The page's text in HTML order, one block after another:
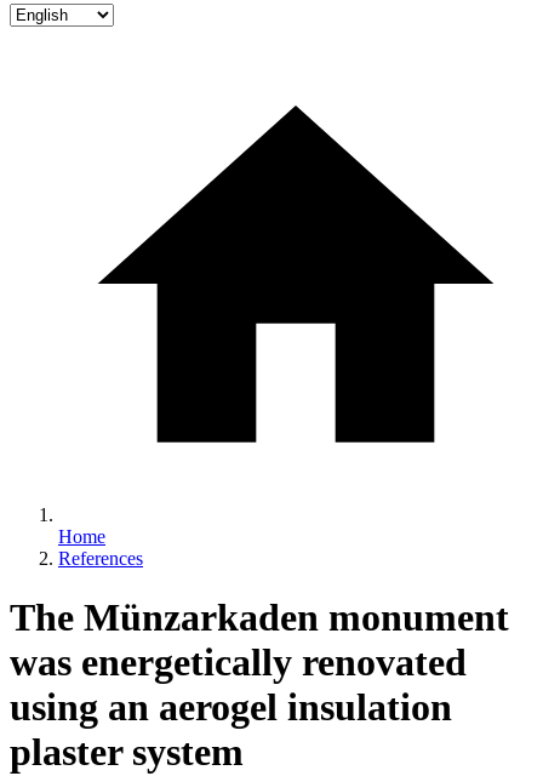
Home
References
The Münzarkaden monument
was energetically renovated
using an aerogel insulation
plaster system